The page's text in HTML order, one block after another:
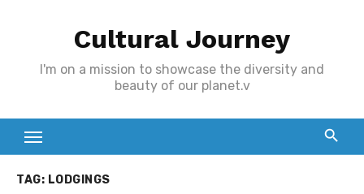
Cultural Journey
I'm on a mission to showcase the diversity and
beauty of our planet.v
TAG: LODGINGS